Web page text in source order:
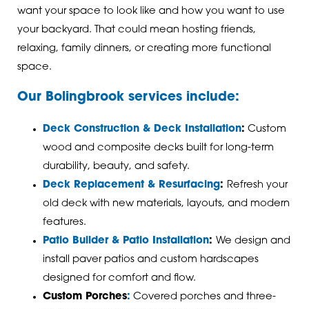
want your space to look like and how you want to use
your backyard. That could mean hosting friends,
relaxing, family dinners, or creating more functional
space.
Our Bolingbrook services include:
Deck Construction & Deck Installation: Custom
wood and composite decks built for long-term
durability, beauty, and safety.
Deck Replacement & Resurfacing: Refresh your
old deck with new materials, layouts, and modern
features.
Patio Builder & Patio Installation: We design and
install paver patios and custom hardscapes
designed for comfort and flow.
Custom Porches: Covered porches and three-